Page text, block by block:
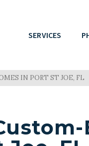
SERVICES
IN PORT ST JOE, FL